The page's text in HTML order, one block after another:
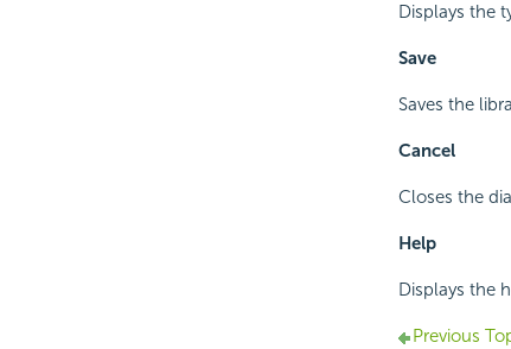
Displays the
Save
Saves the
Cancel
Closes the
Help
Displays the
Previous